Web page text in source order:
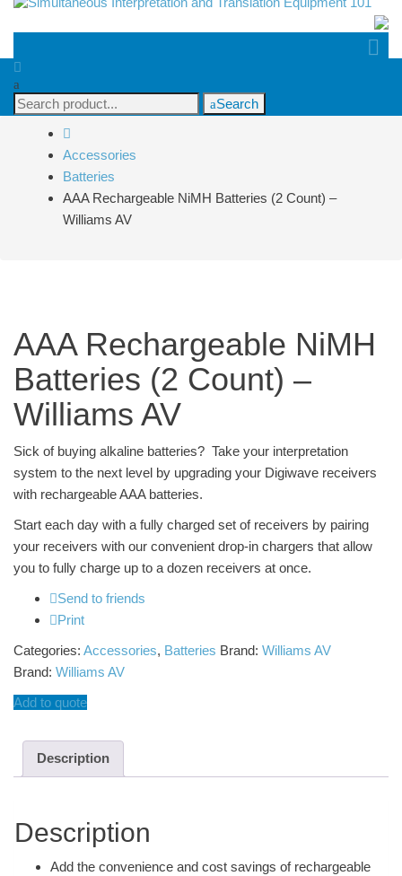
Search
for:
Search
Accessories
Batteries
AAA Rechargeable NiMH Batteries (2 Count) –
Williams AV
AAA Rechargeable NiMH
Batteries (2 Count) –
Williams AV
Sick of buying alkaline batteries? Take your interpretation
system to the next level by upgrading your Digiwave receivers
with rechargeable AAA batteries.
Start each day with a fully charged set of receivers by pairing
your receivers with our convenient drop-in chargers that allow
you to fully charge up to a dozen receivers at once.
Send to friends
Print
Categories: Accessories, Batteries Brand: Williams AV
Brand: Williams AV
Add to quote
Description
Description
Add the convenience and cost savings of rechargeable